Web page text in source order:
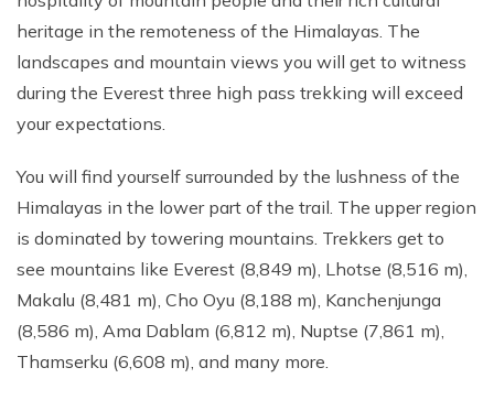
heritage in the remoteness of the Himalayas. The
landscapes and mountain views you will get to witness
during the Everest three high pass trekking will exceed
your expectations.
You will find yourself surrounded by the lushness of the
Himalayas in the lower part of the trail. The upper region
is dominated by towering mountains. Trekkers get to
see mountains like Everest (8,849 m), Lhotse (8,516 m),
Makalu (8,481 m), Cho Oyu (8,188 m), Kanchenjunga
(8,586 m), Ama Dablam (6,812 m), Nuptse (7,861 m),
Thamserku (6,608 m), and many more.